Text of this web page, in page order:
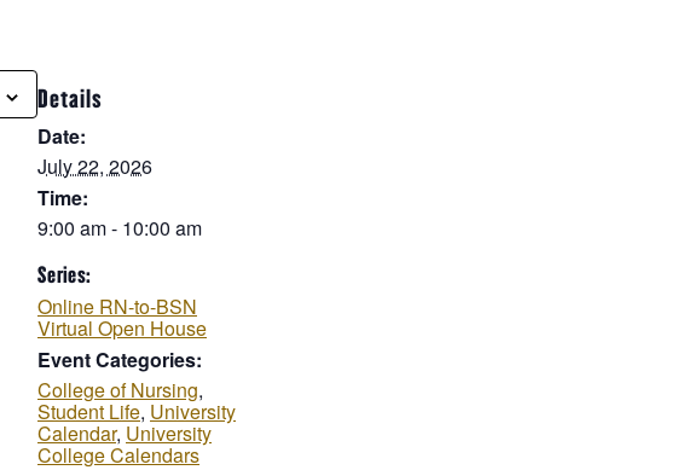
Details
Date:
July 22, 2026
Time:
9:00 am - 10:00 am
Series:
Online RN-to-BSN
Virtual Open House
Event Categories:
College of Nursing,
Student Life, University
Calendar, University
College Calendars